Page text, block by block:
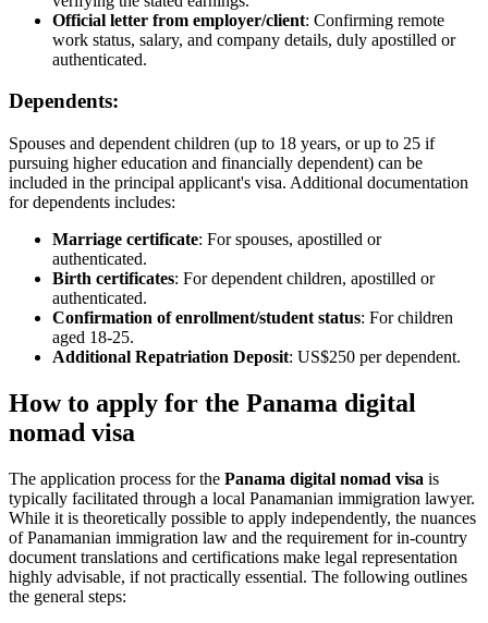
Official letter from employer/client: Confirming remote
work status, salary, and company details, duly apostilled or
authenticated.
Dependents:
Spouses and dependent children (up to 18 years, or up to 25 if
pursuing higher education and financially dependent) can be
included in the principal applicant's visa. Additional documentation
for dependents includes:
Marriage certificate: For spouses, apostilled or
authenticated.
Birth certificates: For dependent children, apostilled or
authenticated.
Confirmation of enrollment/student status: For children
aged 18-25.
Additional Repatriation Deposit: US$250 per dependent.
How to apply for the Panama digital
nomad visa
The application process for the Panama digital nomad visa is
typically facilitated through a local Panamanian immigration lawyer.
While it is theoretically possible to apply independently, the nuances
of Panamanian immigration law and the requirement for in-country
document translations and certifications make legal representation
highly advisable, if not practically essential. The following outlines
the general steps: